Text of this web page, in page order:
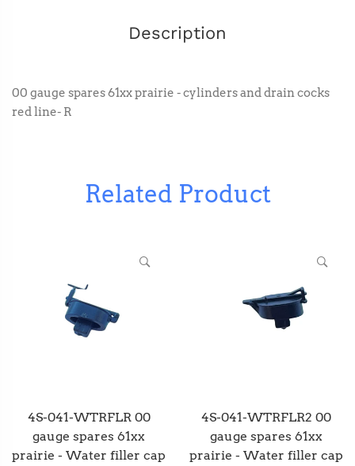
Description
00 gauge spares 61xx prairie - cylinders and drain cocks
red line- R
Related Product
4S-041-WTRFLR 00
gauge spares 61xx
prairie - Water filler cap
4S-041-WTRFLR2 00
gauge spares 61xx
prairie - Water filler cap